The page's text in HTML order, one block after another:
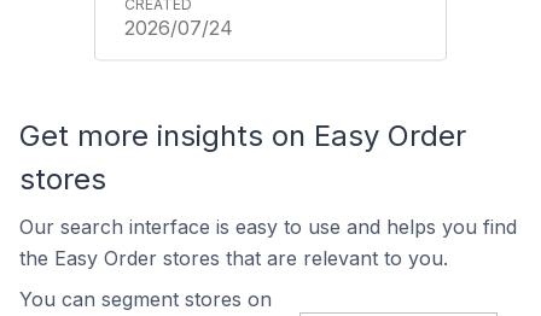
2026/07/24
Get more insights on Easy Order
stores
Our search interface is easy to use and helps you find
the Easy Order stores that are relevant to you.
You can segment stores on